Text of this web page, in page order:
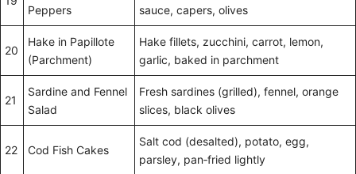
Peppers sauce, capers, olives
20
Hake in Papillote
(Parchment)
Hake fillets, zucchini, carrot, lemon,
garlic, baked in parchment
21
Sardine and Fennel
Salad
Fresh sardines (grilled), fennel, orange
slices, black olives
22 Cod Fish Cakes
Salt cod (desalted), potato, egg,
parsley, pan‑fried lightly